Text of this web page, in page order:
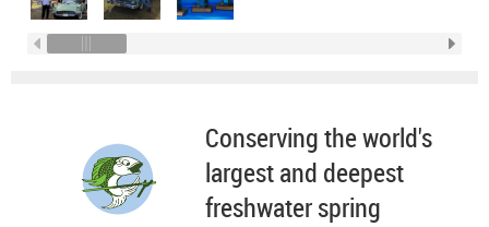
Conserving the world's
largest and deepest
freshwater spring